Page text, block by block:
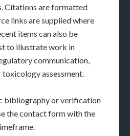
Citations are formatted
links are supplied where
items can also be
to illustrate work in
communication,
assessment.
bibliography or verification
the contact form with the